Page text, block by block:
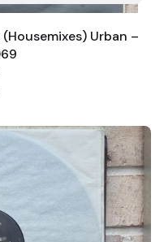
Urban –